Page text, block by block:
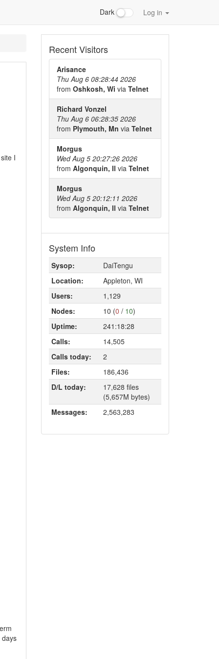
Dark Log in
I
Recent Visitors
Arisance
Thu Aug 6 08:28:44 2026
from Oshkosh, Wi via Telnet
Richard Vonzel
Thu Aug 6 06:28:35 2026
from Plymouth, Mn via Telnet
Morgus
Wed Aug 5 20:27:26 2026
from Algonquin, Il via Telnet
Morgus
Wed Aug 5 20:12:11 2026
from Algonquin, Il via Telnet
System Info
Sysop:
DaiTengu
Location:
Appleton, WI
Users:
1,129
Nodes:
10 (0 / 10)
Uptime:
241:18:28
Calls:
14,505
Calls today:
2
Files:
186,436
D/L today:
17,628 files
(5,657M bytes)
Messages:
2,563,283